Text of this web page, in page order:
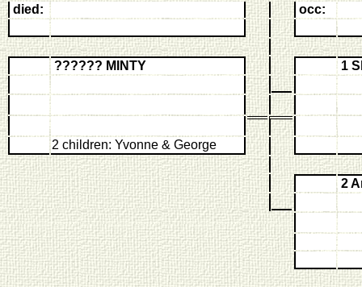
died:
occ:
?????? MINTY 1
2 children: Yvonne & George
2